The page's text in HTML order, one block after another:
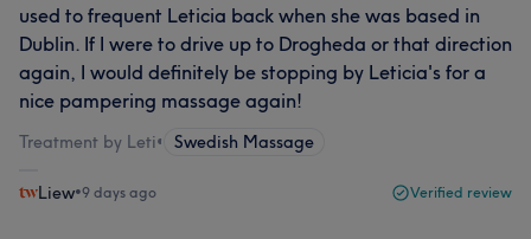
used to frequent Leticia back when she was based in
Dublin. If I were to drive up to Drogheda or that direction
again, I would definitely be stopping by Leticia's for a
nice pampering massage again!
Treatment by Leti• Swedish Massage
Liew•9 days ago Verified review